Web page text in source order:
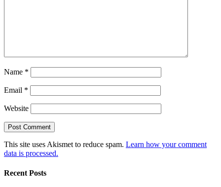
Name *
Email *
Website
This site uses Akismet to reduce spam. Learn how your comment
data is processed.
Recent Posts